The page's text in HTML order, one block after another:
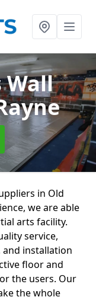
in Old
we are able
arts facility.
service,
installation
floor and
the users. Our
the whole